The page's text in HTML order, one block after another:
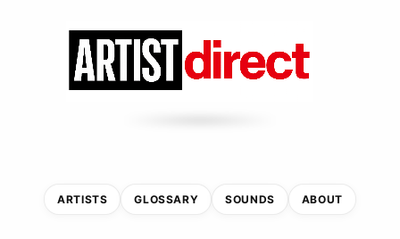
ARTISTS GLOSSARY SOUNDS ABOUT